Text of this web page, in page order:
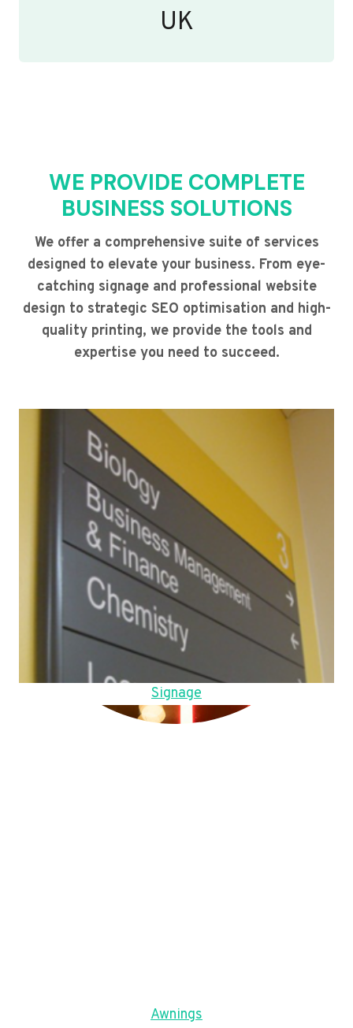
UK
WE PROVIDE COMPLETE
BUSINESS SOLUTIONS
We offer a comprehensive suite of services
designed to elevate your business. From eye-
catching signage and professional website
design to strategic SEO optimisation and high-
quality printing, we provide the tools and
expertise you need to succeed.
Signage
Awnings